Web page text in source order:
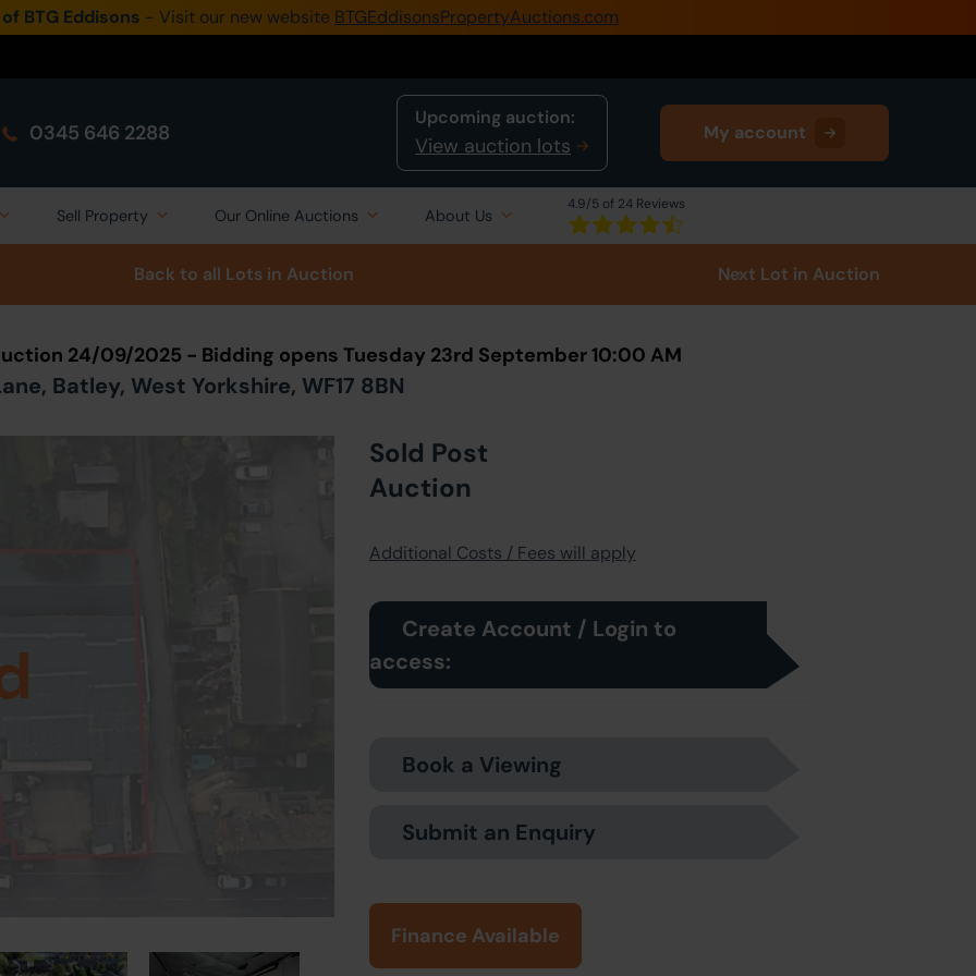
BTG Eddisons - Visit our new website BTGEddisonsPropertyAuctions.com
0345 646 2288
Upcoming auction:
View auction lots
My account
Sell Property Our Online Auctions About Us
4.9/5 of 24 Reviews
0345 505 1200
Buy Property
Sell Property
Our Online Auctions
Back to all Lots in Auction Next Lot in Auction
24/09/2025 - Bidding opens Tuesday 23rd September 10:00 AM
Batley, West Yorkshire, WF17 8BN
Sold Post
Auction
Additional Costs / Fees will apply
Create Account / Login to
access:
Book a Viewing
Submit an Enquiry
Finance Available